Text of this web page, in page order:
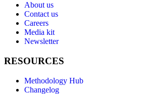
About us
Contact us
Careers
Media kit
Newsletter
RESOURCES
Methodology Hub
Changelog